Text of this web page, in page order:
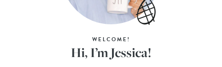
WELCOME!
Hi, I’m Jessica!